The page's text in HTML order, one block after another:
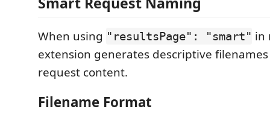
When using "resultsPage": "smart" in
extension generates descriptive
request content.
Filename Format